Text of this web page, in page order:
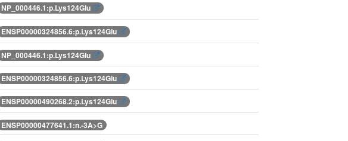
NP_000446.1:p.Lys124Glu
ENSP00000324856.6:p.Lys124Glu
NP_000446.1:p.Lys124Glu
ENSP00000324856.6:p.Lys124Glu
ENSP00000490268.2:p.Lys124Glu
ENSP00000477641.1:n.-3A>G